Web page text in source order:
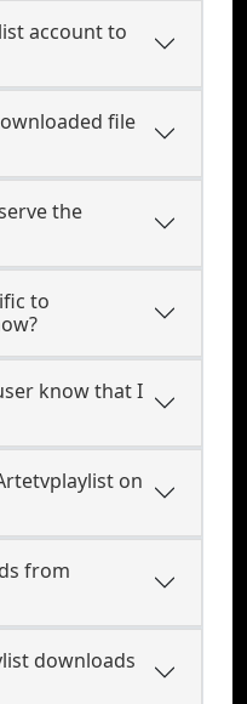
account to
file
the
to
know that I
on
from
downloads